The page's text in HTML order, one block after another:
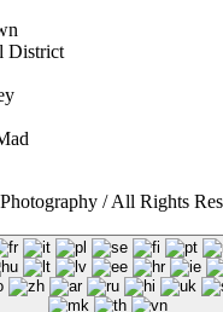
District
/ All Rights